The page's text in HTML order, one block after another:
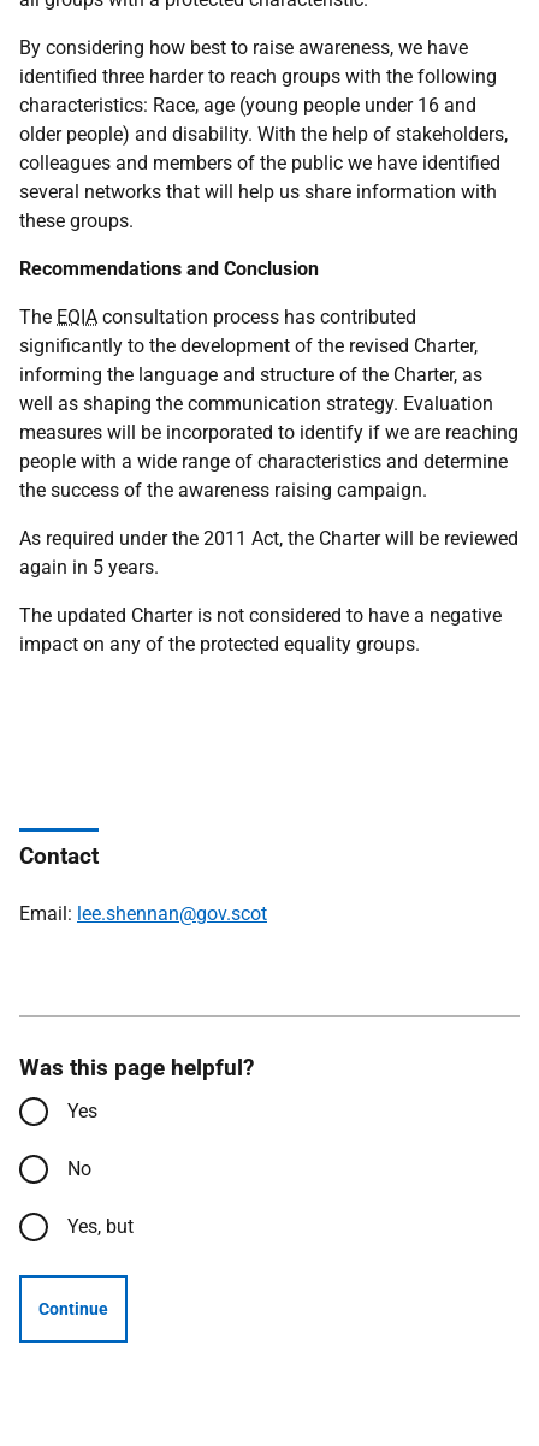
By considering how best to raise awareness, we have
identified three harder to reach groups with the following
characteristics: Race, age (young people under 16 and
older people) and disability. With the help of stakeholders,
colleagues and members of the public we have identified
several networks that will help us share information with
these groups.
Recommendations and Conclusion
The EQIA consultation process has contributed
significantly to the development of the revised Charter,
informing the language and structure of the Charter, as
well as shaping the communication strategy. Evaluation
measures will be incorporated to identify if we are reaching
people with a wide range of characteristics and determine
the success of the awareness raising campaign.
As required under the 2011 Act, the Charter will be reviewed
again in 5 years.
The updated Charter is not considered to have a negative
impact on any of the protected equality groups.
Contact
Email: lee.shennan@gov.scot
Was this page helpful?
Yes
No
Yes, but
Continue